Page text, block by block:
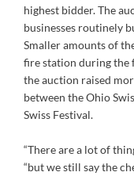
highest bidder. The
businesses routinely
Smaller amounts of
fire station during the
the auction raised
between the Ohio
Swiss Festival.
“There are a lot of
“but we still say the